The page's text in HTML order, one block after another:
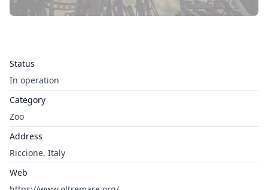
Status
In operation
Category
Zoo
Address
Riccione, Italy
Web